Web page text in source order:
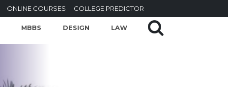
ONLINE COURSES COLLEGE PREDICTOR
MBBS DESIGN LAW